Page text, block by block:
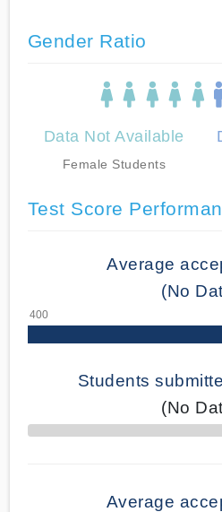
Gender Ratio
Data Not Available
Female Students
Test Score
Average
(No
Students
(No
70% Complete
Average